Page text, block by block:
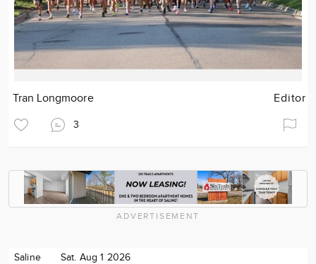
Tran Longmoore Editor
3
ADVERTISEMENT
Saline Sat. Aug 1 2026